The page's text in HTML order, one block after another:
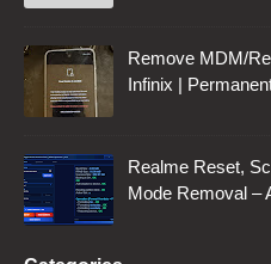
Remove MDM/
Infinix |
Realme Reset,
Mode Removal –